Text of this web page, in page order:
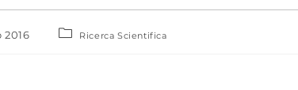
2016 Ricerca Scientifica